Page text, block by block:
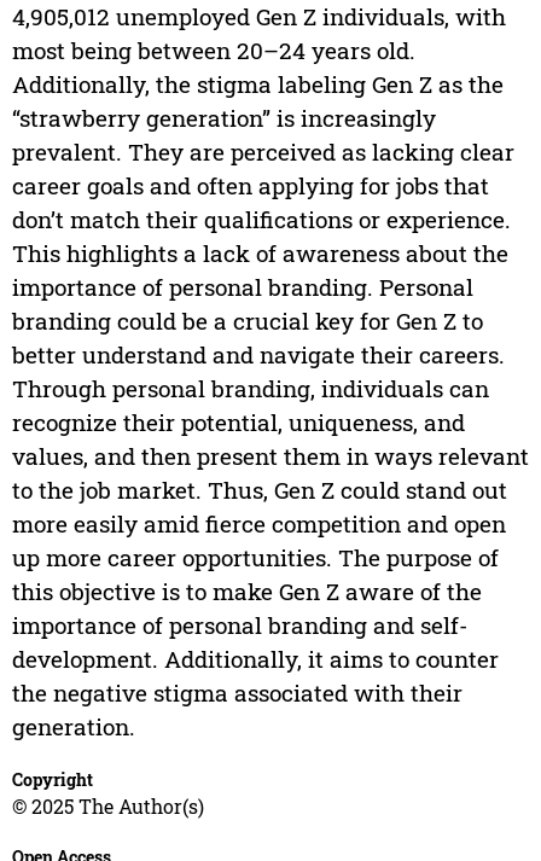
4,905,012 unemployed Gen Z individuals, with
most being between 20–24 years old.
Additionally, the stigma labeling Gen Z as the
“strawberry generation” is increasingly
prevalent. They are perceived as lacking clear
career goals and often applying for jobs that
don’t match their qualifications or experience.
This highlights a lack of awareness about the
importance of personal branding. Personal
branding could be a crucial key for Gen Z to
better understand and navigate their careers.
Through personal branding, individuals can
recognize their potential, uniqueness, and
values, and then present them in ways relevant
to the job market. Thus, Gen Z could stand out
more easily amid fierce competition and open
up more career opportunities. The purpose of
this objective is to make Gen Z aware of the
importance of personal branding and self-
development. Additionally, it aims to counter
the negative stigma associated with their
generation.
Copyright
© 2025 The Author(s)